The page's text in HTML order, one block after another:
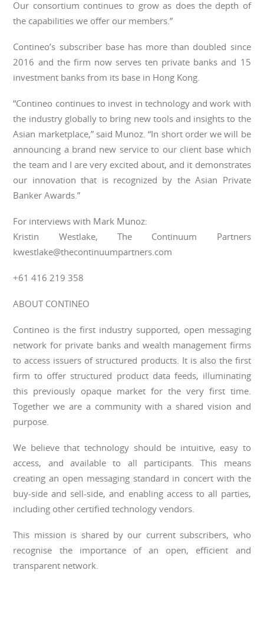
Our consortium continues to grow as does the depth of
the capabilities we offer our members.”
Contineo’s subscriber base has more than doubled since
2016 and the firm now serves ten private banks and 15
investment banks from its base in Hong Kong.
“Contineo continues to invest in technology and work with
the industry globally to bring new tools and insights to the
Asian marketplace,” said Munoz. “In short order we will be
announcing a brand new service to our client base which
the team and I are very excited about, and it demonstrates
our innovation that is recognized by the Asian Private
Banker Awards.”
For interviews with Mark Munoz:
Kristin Westlake, The Continuum Partners
kwestlake@thecontinuumpartners.com
+61 416 219 358
ABOUT CONTINEO
Contineo is the first industry supported, open messaging
network for private banks and wealth management firms
to access issuers of structured products. It is also the first
firm to offer structured product data feeds, illuminating
this previously opaque market for the very first time.
Together we are a community with a shared vision and
purpose.
We believe that technology should be intuitive, easy to
access, and available to all participants. This means
creating an open messaging standard in concert with the
buy-side and sell-side, and enabling access to all parties,
including other certified technology vendors.
This mission is shared by our current subscribers, who
recognise the importance of an open, efficient and
transparent network.